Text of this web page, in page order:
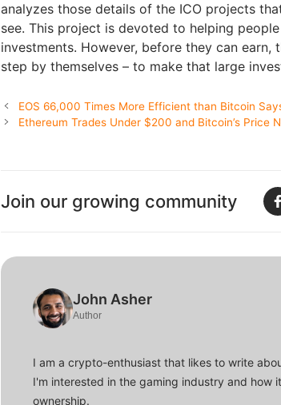
analyzes those details of the ICO projects
see. This project is devoted to helping
investments. However, before they can
step by themselves – to make that large
EOS 66,000 Times More Efficient than Bitcoin
Ethereum Trades Under $200 and Bitcoin’s Price
Join our growing community
John Asher
Author
I am a crypto-enthusiast that likes to write
I'm interested in the gaming industry and how
ownership.